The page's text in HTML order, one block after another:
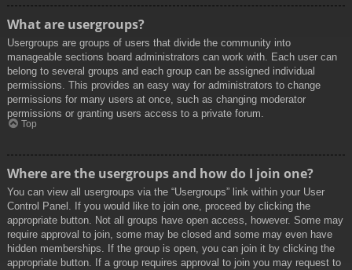
What are usergroups?
Usergroups are groups of users that divide the community into
manageable sections board administrators can work with. Each user can
belong to several groups and each group can be assigned individual
permissions. This provides an easy way for administrators to change
permissions for many users at once, such as changing moderator
permissions or granting users access to a private forum.
Top
Where are the usergroups and how do I join one?
You can view all usergroups via the “Usergroups” link within your User
Control Panel. If you would like to join one, proceed by clicking the
appropriate button. Not all groups have open access, however. Some may
require approval to join, some may be closed and some may even have
hidden memberships. If the group is open, you can join it by clicking the
appropriate button. If a group requires approval to join you may request to